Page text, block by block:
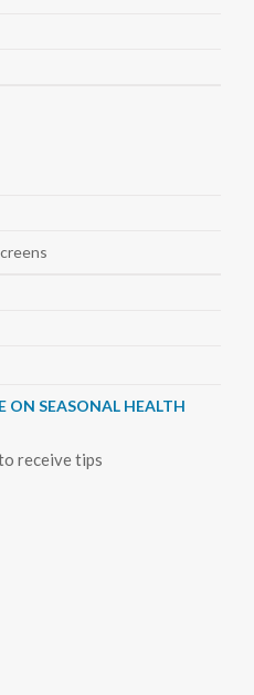
ON SEASONAL HEALTH
receive tips